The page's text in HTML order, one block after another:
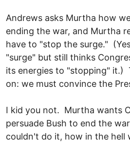
Andrews asks Murtha how
ending the war, and Murtha
have to "stop the surge."
"surge" but still thinks
its energies to "stopping" it.)
on: we must convince the
I kid you not. Murtha wants
persuade Bush to end the
couldn't do it, how in the hell